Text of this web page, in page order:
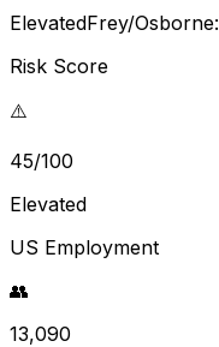
ElevatedFrey/Osborne:
Risk Score
⚠️
45/100
Elevated
US Employment
👥
13,090